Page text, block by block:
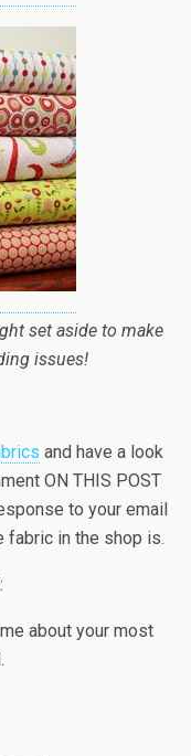
set aside to make
issues!
and have a look
ON THIS POST
to your email
fabric in the shop is.
about your most